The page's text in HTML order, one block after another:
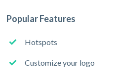
Popular Features
Hotspots
Customize your logo